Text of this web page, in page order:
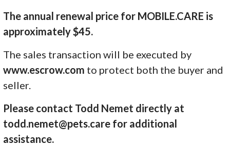
The annual renewal price for MOBILE.CARE is
approximately $45.
The sales transaction will be executed by
www.escrow.com to protect both the buyer and
seller.
Please contact Todd Nemet directly at
todd.nemet@pets.care for additional
assistance.